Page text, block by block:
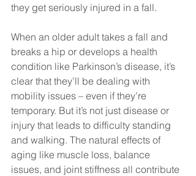
they get seriously injured in a fall.
When an older adult takes a fall and
breaks a hip or develops a health
condition like Parkinson’s disease, it’s
clear that they’ll be dealing with
mobility issues – even if they’re
temporary. But it’s not just disease or
injury that leads to difficulty standing
and walking. The natural effects of
aging like muscle loss, balance
issues, and joint stiffness all contribute